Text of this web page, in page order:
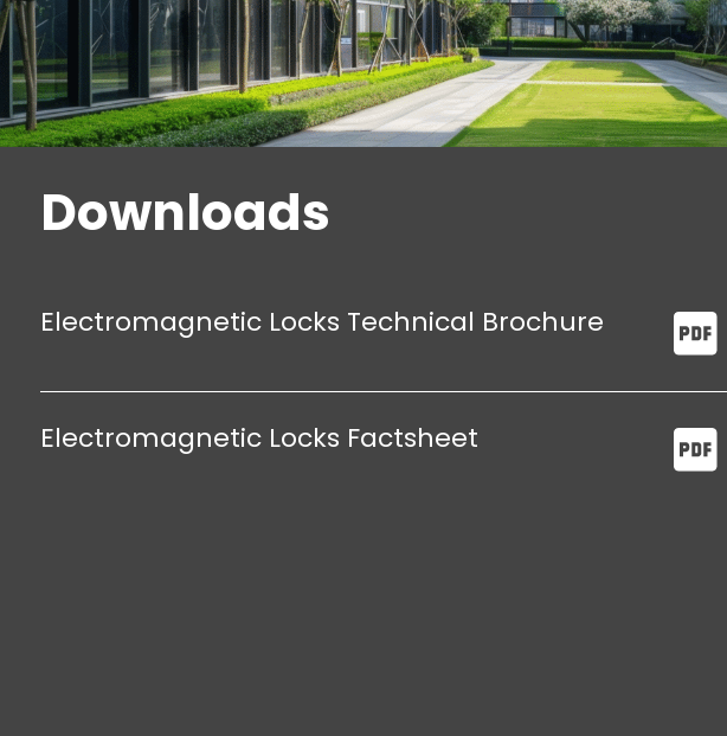
EMC 600-2 ALH: Double magnet lock
with 600 lbf (2668 N) holding force per
magnet, surface mount, with lock status
sensor and red / green LED indicator, in
anodised aluminum
EMC 1200-2 ALH:Double magnetic lock
with 1200 lbf (5338 N) holding force per
sensor and red / green LED indicator, in
anodised aluminum
Downloads
Electromagnetic Locks Technical Brochure
Electromagnetic Locks Factsheet